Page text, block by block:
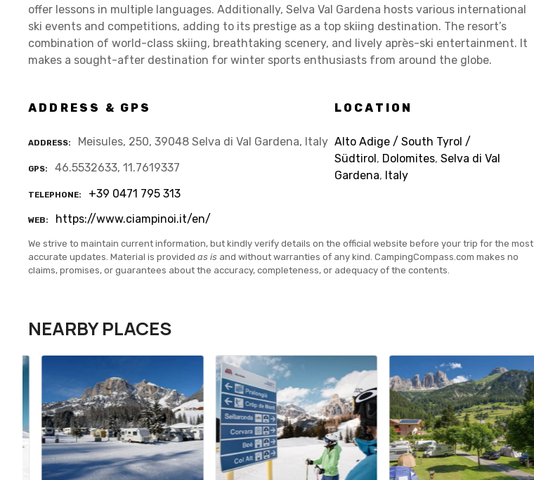
offer lessons in multiple languages. Additionally, Selva Val Gardena hosts various international
ski events and competitions, adding to its prestige as a top skiing destination. The resort’s
combination of world-class skiing, breathtaking scenery, and lively après-ski entertainment. It
makes a sought-after destination for winter sports enthusiasts from around the globe.
ADDRESS & GPS
ADDRESS Meisules, 250, 39048 Selva di Val Gardena, Italy
GPS 46.5532633, 11.7619337
TELEPHONE +39 0471 795 313
WEB https://www.ciampinoi.it/en/
LOCATION
Alto Adige / South Tyrol /
Südtirol, Dolomites, Selva di Val
Gardena, Italy
We strive to maintain current information, but kindly verify details on the official website before your trip for the most
accurate updates. Material is provided as is and without warranties of any kind. CampingCompass.com makes no
claims, promises, or guarantees about the accuracy, completeness, or adequacy of the contents.
NEARBY PLACES